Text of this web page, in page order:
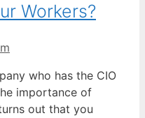
Workers?
who has the CIO
importance of
out that you